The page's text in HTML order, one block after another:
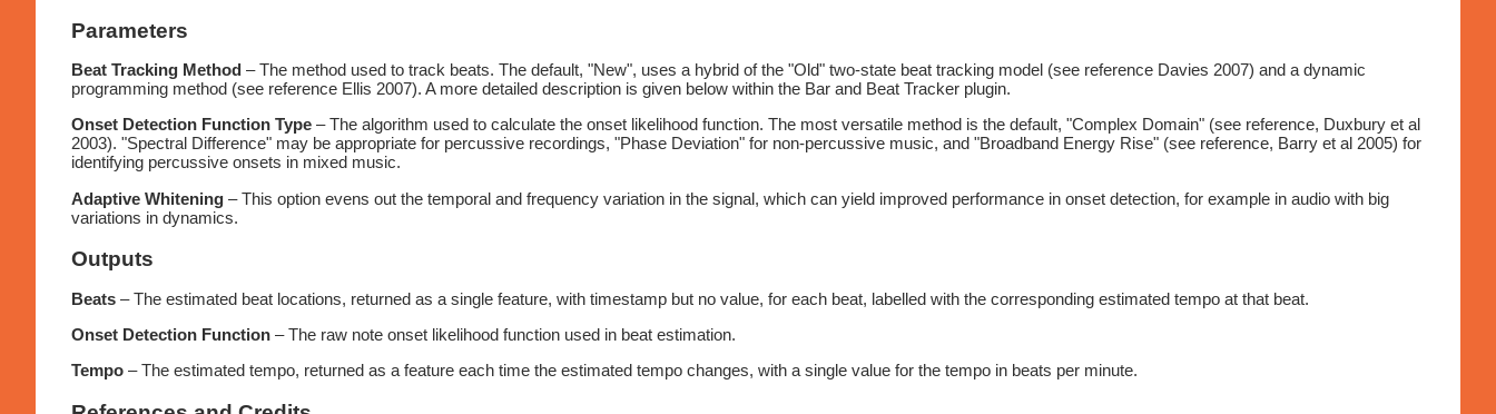
Parameters
Beat Tracking Method – The method used to track beats. The default, "New", uses a hybrid of the "Old" two-state beat tracking model (see reference Davies 2007) and a dynamic
programming method (see reference Ellis 2007). A more detailed description is given below within the Bar and Beat Tracker plugin.
Onset Detection Function Type – The algorithm used to calculate the onset likelihood function. The most versatile method is the default, "Complex Domain" (see reference, Duxbury et al
2003). "Spectral Difference" may be appropriate for percussive recordings, "Phase Deviation" for non-percussive music, and "Broadband Energy Rise" (see reference, Barry et al 2005) for
identifying percussive onsets in mixed music.
Adaptive Whitening – This option evens out the temporal and frequency variation in the signal, which can yield improved performance in onset detection, for example in audio with big
variations in dynamics.
Outputs
Beats – The estimated beat locations, returned as a single feature, with timestamp but no value, for each beat, labelled with the corresponding estimated tempo at that beat.
Onset Detection Function – The raw note onset likelihood function used in beat estimation.
Tempo – The estimated tempo, returned as a feature each time the estimated tempo changes, with a single value for the tempo in beats per minute.